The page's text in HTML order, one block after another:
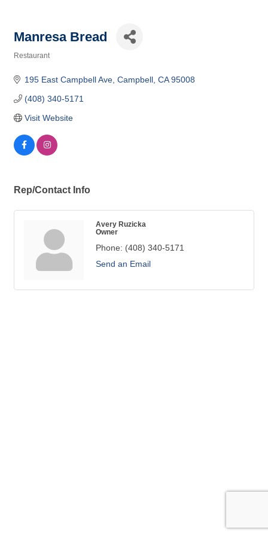
Manresa Bread
Restaurant
195 East Campbell Ave Campbell CA 95008
(408) 340-5171
Visit Website
Rep/Contact Info
Avery Ruzicka
Owner
Phone: (408) 340-5171
Send an Email